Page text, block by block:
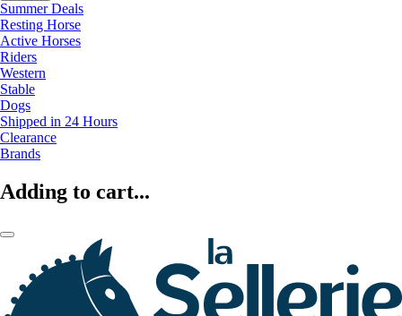
Summer Deals
Resting Horse
Active Horses
Riders
Western
Stable
Dogs
Shipped in 24 Hours
Clearance
Brands
Adding to cart...